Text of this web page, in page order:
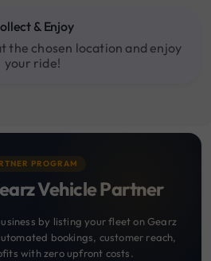
& Enjoy
the chosen location and enjoy
your ride!
PROGRAM
Vehicle Partner
by listing your fleet on Gearz
bookings, customer reach,
with zero upfront costs.